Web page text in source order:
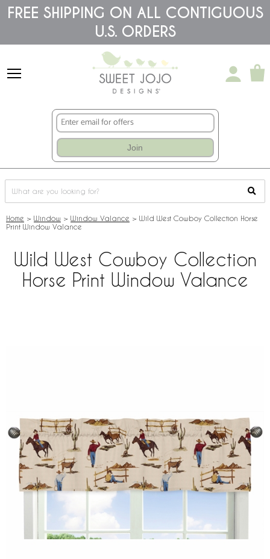
Please
note:
accessibility
FREE SHIPPING ON ALL CONTIGUOUS
U.S. ORDERS
Join
Home > Window > Window Valance > Wild West Cowboy Collection Horse
Print Window Valance
Wild West Cowboy Collection
Horse Print Window Valance